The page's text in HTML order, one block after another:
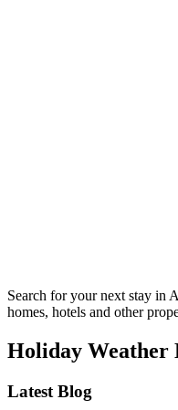
Search for your next stay in
homes, hotels and other
Holiday Weather
Latest Blog